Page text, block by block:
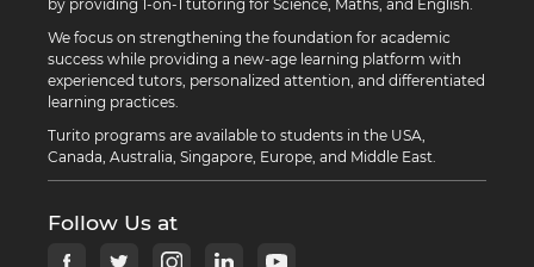
by providing 1-on-1 tutoring for Science, Maths, and English.
We focus on strengthening the foundation for academic
success while providing a new-age learning platform with
experienced tutors, personalized attention, and differentiated
learning practices.
Turito programs are available to students in the USA,
Canada, Australia, Singapore, Europe, and Middle East.
Follow Us at